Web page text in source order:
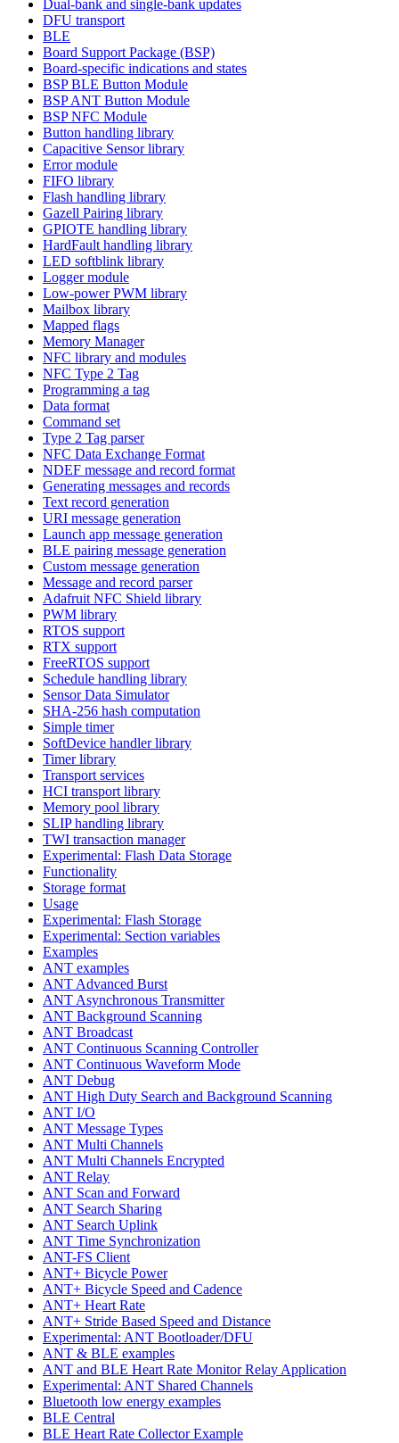
Dual-bank and single-bank updates
DFU transport
BLE
Board Support Package (BSP)
Board-specific indications and states
BSP BLE Button Module
BSP ANT Button Module
BSP NFC Module
Button handling library
Capacitive Sensor library
Error module
FIFO library
Flash handling library
Gazell Pairing library
GPIOTE handling library
HardFault handling library
LED softblink library
Logger module
Low-power PWM library
Mailbox library
Mapped flags
Memory Manager
NFC library and modules
NFC Type 2 Tag
Programming a tag
Data format
Command set
Type 2 Tag parser
NFC Data Exchange Format
NDEF message and record format
Generating messages and records
Text record generation
URI message generation
Launch app message generation
BLE pairing message generation
Custom message generation
Message and record parser
Adafruit NFC Shield library
PWM library
RTOS support
RTX support
FreeRTOS support
Schedule handling library
Sensor Data Simulator
SHA-256 hash computation
Simple timer
SoftDevice handler library
Timer library
Transport services
HCI transport library
Memory pool library
SLIP handling library
TWI transaction manager
Experimental: Flash Data Storage
Functionality
Storage format
Usage
Experimental: Flash Storage
Experimental: Section variables
Examples
ANT examples
ANT Advanced Burst
ANT Asynchronous Transmitter
ANT Background Scanning
ANT Broadcast
ANT Continuous Scanning Controller
ANT Continuous Waveform Mode
ANT Debug
ANT High Duty Search and Background Scanning
ANT I/O
ANT Message Types
ANT Multi Channels
ANT Multi Channels Encrypted
ANT Relay
ANT Scan and Forward
ANT Search Sharing
ANT Search Uplink
ANT Time Synchronization
ANT-FS Client
ANT+ Bicycle Power
ANT+ Bicycle Speed and Cadence
ANT+ Heart Rate
ANT+ Stride Based Speed and Distance
Experimental: ANT Bootloader/DFU
ANT & BLE examples
ANT and BLE Heart Rate Monitor Relay Application
Experimental: ANT Shared Channels
Bluetooth low energy examples
BLE Central
BLE Heart Rate Collector Example